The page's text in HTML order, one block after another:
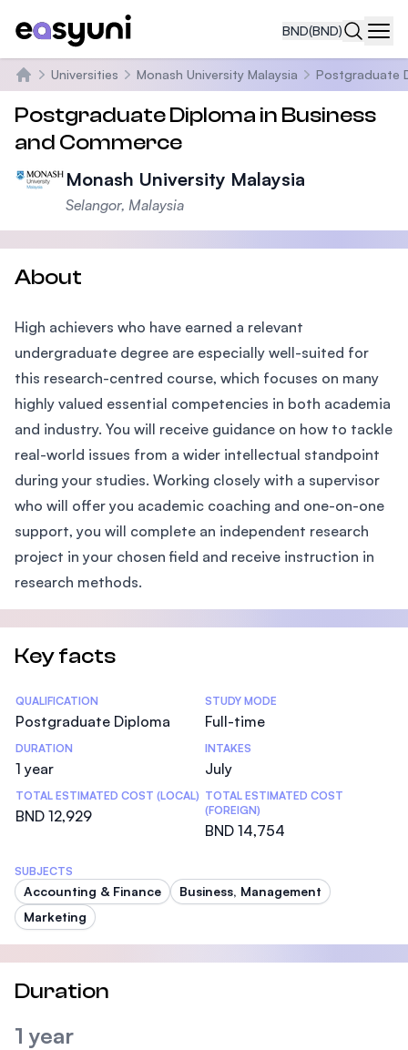
BND(BND)
Home
Universities Monash University Malaysia Postgraduate
Postgraduate Diploma in Business
and Commerce
Monash University Malaysia
Selangor, Malaysia
About
High achievers who have earned a relevant
undergraduate degree are especially well-suited for
this research-centred course, which focuses on many
highly valued essential competencies in both academia
and industry. You will receive guidance on how to tackle
real-world issues from a wider intellectual standpoint
during your studies. Working closely with a supervisor
who will offer you academic coaching and one-on-one
support, you will complete an independent research
project in your chosen field and receive instruction in
research methods.
Key facts
Statistics
QUALIFICATION
Postgraduate Diploma
STUDY MODE
Full-time
DURATION
1 year
INTAKES
July
TOTAL ESTIMATED COST (LOCAL)
BND 12,929
TOTAL ESTIMATED COST
(FOREIGN)
BND 14,754
SUBJECTS
Accounting & Finance
Business, Management
Marketing
Duration
1 year